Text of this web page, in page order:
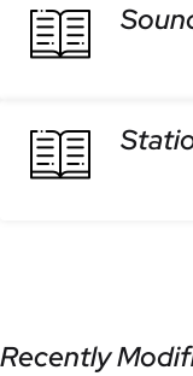
Recently